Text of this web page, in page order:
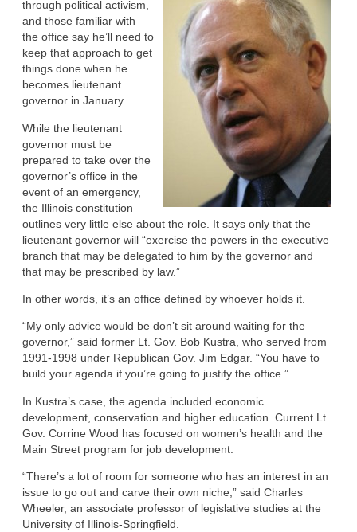
through political activism,
and those familiar with
the office say he’ll need to
keep that approach to get
things done when he
becomes lieutenant
governor in January.
While the lieutenant
governor must be
prepared to take over the
governor’s office in the
event of an emergency,
the Illinois constitution
outlines very little else about the role. It says only that the
lieutenant governor will “exercise the powers in the executive
branch that may be delegated to him by the governor and
that may be prescribed by law.”
In other words, it’s an office defined by whoever holds it.
“My only advice would be don’t sit around waiting for the
governor,” said former Lt. Gov. Bob Kustra, who served from
1991-1998 under Republican Gov. Jim Edgar. “You have to
build your agenda if you’re going to justify the office.”
In Kustra’s case, the agenda included economic
development, conservation and higher education. Current Lt.
Gov. Corrine Wood has focused on women’s health and the
Main Street program for job development.
“There’s a lot of room for someone who has an interest in an
issue to go out and carve their own niche,” said Charles
Wheeler, an associate professor of legislative studies at the
University of Illinois-Springfield.